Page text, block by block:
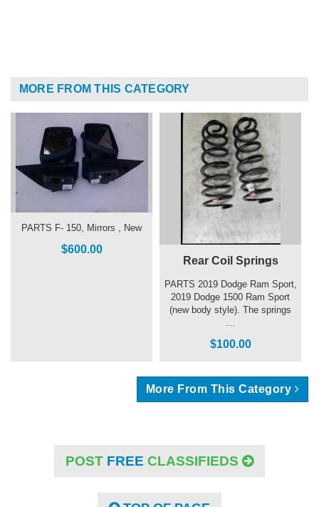
MORE FROM THIS CATEGORY
PARTS F- 150, Mirrors , New
$600.00
Rear Coil Springs
PARTS 2019 Dodge Ram Sport,
2019 Dodge 1500 Ram Sport
(new body style). The springs
$100.00
More From This Category
POST FREE CLASSIFIEDS